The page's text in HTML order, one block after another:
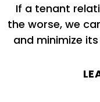
If a tenant
the worse, we
and minimize